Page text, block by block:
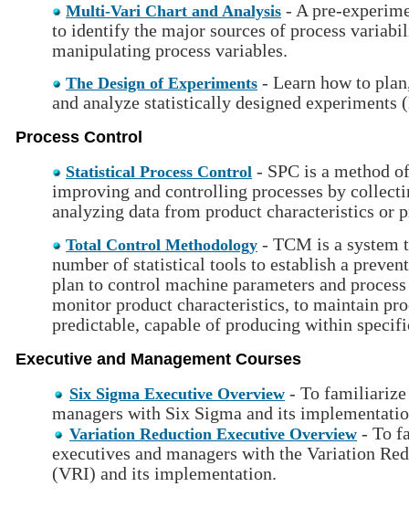
Multi-Vari Chart and Analysis - A pre-
to identify the major sources of process
manipulating process variables.
The Design of Experiments - Learn how to
and analyze statistically designed experiments
Process Control
Statistical Process Control - SPC is a method
improving and controlling processes by
analyzing data from product characteristics or
Total Control Methodology - TCM is a system
number of statistical tools to establish a
plan to control machine parameters and
monitor product characteristics, to maintain
predictable, capable of producing within
Executive and Management Courses
Six Sigma Executive Overview - To familiarize
managers with Six Sigma and its
Variation Reduction Executive Overview - To
executives and managers with the Variation
(VRI) and its implementation.